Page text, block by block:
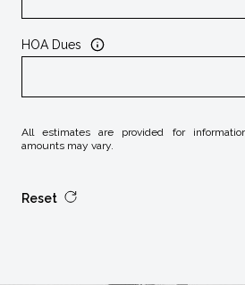
HOA Dues
All estimates are provided for
amounts may vary.
Reset